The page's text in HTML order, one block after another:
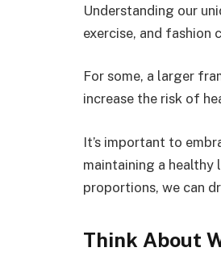
Understanding our
exercise, and fashion
For some, a larger
increase the risk of
It’s important to
maintaining a
proportions, we can
Think About